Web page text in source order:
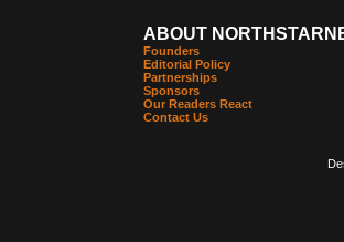
ABOUT
Founders
Editorial Policy
Partnerships
Sponsors
Our Readers React
Contact Us